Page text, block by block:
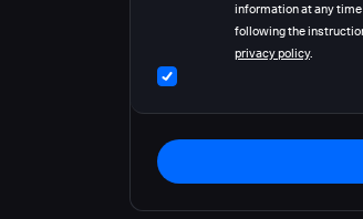
information at any
following the
privacy policy.